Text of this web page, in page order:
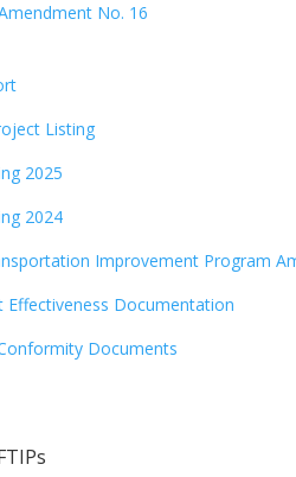
No. 16
Listing
2025
2024
Improvement Program
Effectiveness Documentation
Documents